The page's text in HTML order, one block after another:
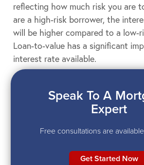
reflecting how much risk you are
are a high-risk borrower, the
will be higher compared to a low-
Loan-to-value has a significant
interest rate available.
Speak To A
Expert
Free consultations are
Get Started Now